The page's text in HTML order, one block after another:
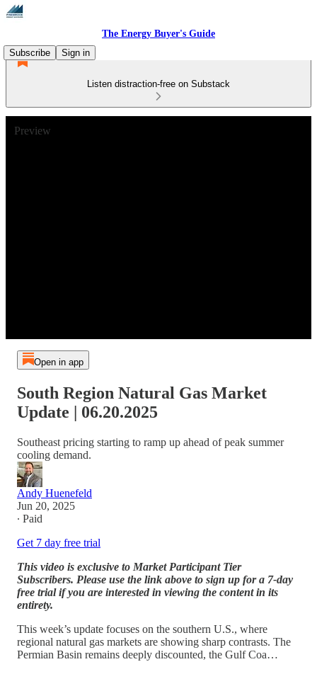
The Energy Buyer's Guide
Subscribe
Sign in
Listen distraction-free on Substack
Preview
Open in app
South Region Natural Gas Market
Update | 06.20.2025
Southeast pricing starting to ramp up ahead of peak summer
cooling demand.
Andy Huenefeld
Jun 20, 2025
∙ Paid
Get 7 day free trial
This video is exclusive to Market Participant Tier
Subscribers. Please use the link above to sign up for a 7-day
free trial if you are interested in viewing the content in its
entirety.
This week’s update focuses on the southern U.S., where
regional natural gas markets are showing sharp contrasts. The
Permian Basin remains deeply discounted, the Gulf Coa…